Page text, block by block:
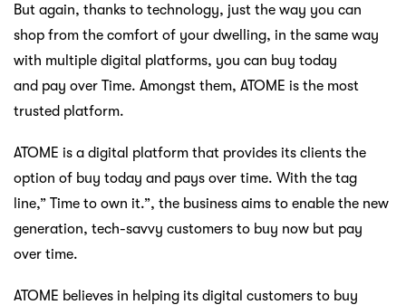
But again, thanks to technology, just the way you can
shop from the comfort of your dwelling, in the same way
with multiple digital platforms, you can buy today
and pay over Time. Amongst them, ATOME is the most
trusted platform.
ATOME is a digital platform that provides its clients the
option of buy today and pays over time. With the tag
line,” Time to own it.”, the business aims to enable the new
generation, tech-savvy customers to buy now but pay
over time.
ATOME believes in helping its digital customers to buy